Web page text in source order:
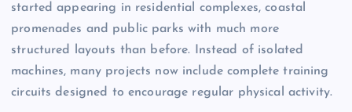
started appearing in residential complexes, coastal
promenades and public parks with much more
structured layouts than before. Instead of isolated
machines, many projects now include complete training
circuits designed to encourage regular physical activity.